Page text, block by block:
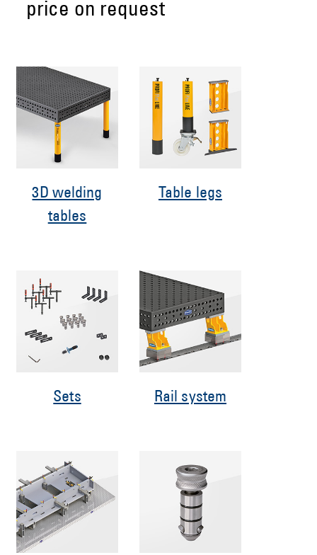
price on request
3D welding
tables
Table legs
Sets Rail system